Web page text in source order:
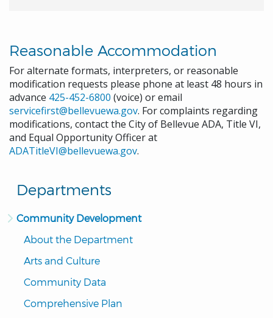
Departments
Community Development
About the Department
Arts and Culture
Community Data
Comprehensive Plan
Reasonable Accommodation
For alternate formats, interpreters, or reasonable
modification requests please phone at least 48 hours in
advance 425-452-6800 (voice) or email
servicefirst@bellevuewa.gov. For complaints regarding
modifications, contact the City of Bellevue ADA, Title VI,
and Equal Opportunity Officer at
ADATitleVI@bellevuewa.gov.